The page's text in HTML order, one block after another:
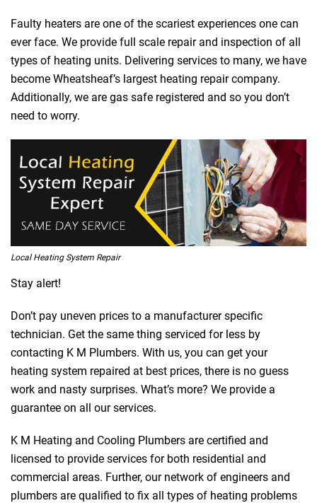
Faulty heaters are one of the scariest experiences one can
ever face. We provide full scale repair and inspection of all
types of heating units. Delivering services to many, we have
become Wheatsheaf’s largest heating repair company.
Additionally, we are gas safe registered and so you don’t
need to worry.
Local Heating System Repair
Stay alert!
Don’t pay uneven prices to a manufacturer specific
technician. Get the same thing serviced for less by
contacting K M Plumbers. With us, you can get your
heating system repaired at best prices, there is no guess
work and nasty surprises. What’s more? We provide a
guarantee on all our services.
K M Heating and Cooling Plumbers are certified and
licensed to provide services for both residential and
commercial areas. Further, our network of engineers and
plumbers are qualified to fix all types of heating problems